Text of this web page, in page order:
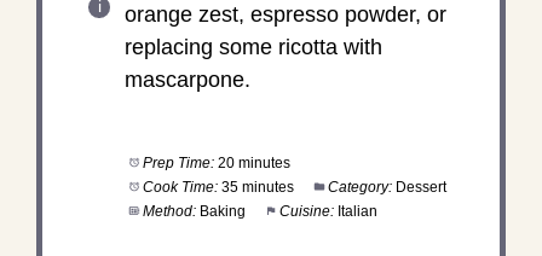
orange zest, espresso powder, or
replacing some ricotta with
mascarpone.
Prep Time: 20 minutes
Cook Time: 35 minutes Category: Dessert
Method: Baking Cuisine: Italian